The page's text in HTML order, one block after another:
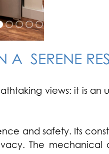
A SERENE
views: it is
and safety. Its
The mechanical